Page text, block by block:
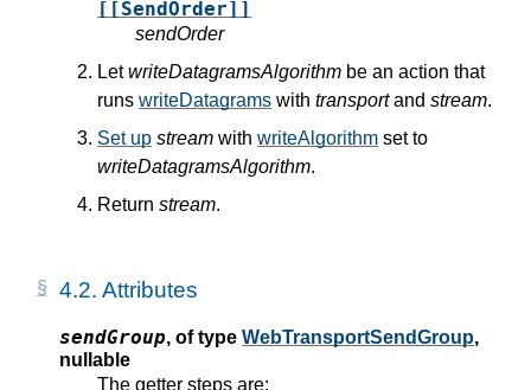
[[SendOrder]]
sendOrder
LetwriteDatagramsAlgorithm be an action that
runs writeDatagrams with transportand stream.
Set up stream with writeAlgorithm set to
writeDatagramsAlgorithm.
Return stream.
4.2. Attributes
sendGroup, of type WebTransportSendGroup,
nullable
The getter steps are: